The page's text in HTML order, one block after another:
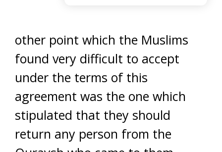
other point which the Muslims
found very difficult to accept
under the terms of this
agreement was the one which
stipulated that they should
return any person from the